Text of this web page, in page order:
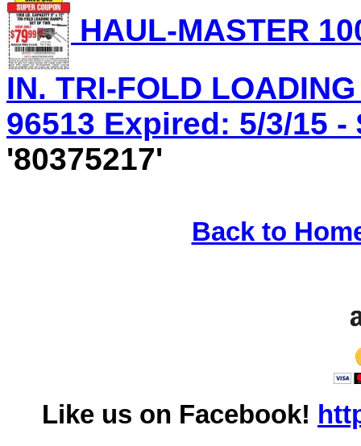
HAUL-MASTER
IN. TRI-FOLD
96513 Expired: 5/3/15 -
'80375217'
Back to
Like us on Facebook!